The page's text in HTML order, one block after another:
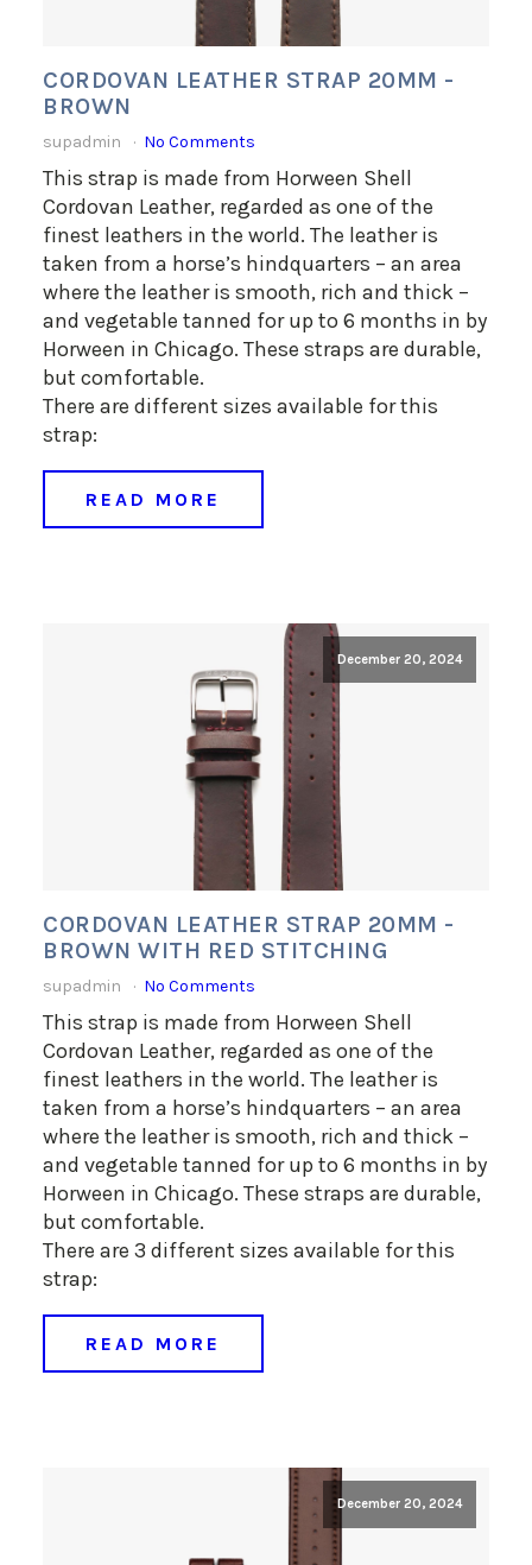
CORDOVAN LEATHER STRAP 20MM -
BROWN
supadmin No Comments
This strap is made from Horween Shell
Cordovan Leather, regarded as one of the
finest leathers in the world. The leather is
taken from a horse’s hindquarters – an area
where the leather is smooth, rich and thick –
and vegetable tanned for up to 6 months in by
Horween in Chicago. These straps are durable,
but comfortable.
There are different sizes available for this
strap:
READ MORE
December 20, 2024
CORDOVAN LEATHER STRAP 20MM -
BROWN WITH RED STITCHING
supadmin No Comments
This strap is made from Horween Shell
Cordovan Leather, regarded as one of the
finest leathers in the world. The leather is
taken from a horse’s hindquarters – an area
where the leather is smooth, rich and thick –
and vegetable tanned for up to 6 months in by
Horween in Chicago. These straps are durable,
but comfortable.
There are 3 different sizes available for this
strap:
READ MORE
December 20, 2024